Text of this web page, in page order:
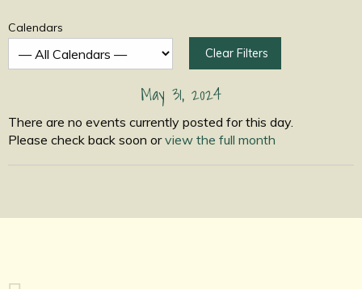
Calendars
Clear Filters
May 31, 2024
There are no events currently posted for this day.
Please check back soon orview the full month